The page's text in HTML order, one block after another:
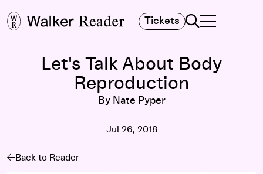
Tickets Search
TOGGLE
MAIN MENU
Let's Talk About Body
Reproduction
By Nate Pyper
Jul 26, 2018
Back to Reader